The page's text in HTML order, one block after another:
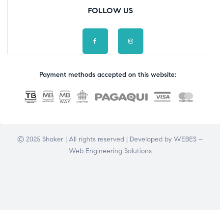
FOLLOW US
Payment methods accepted on this website:
© 2025 Shaker | All rights reserved | Developed by WEBES –
Web Engineering Solutions